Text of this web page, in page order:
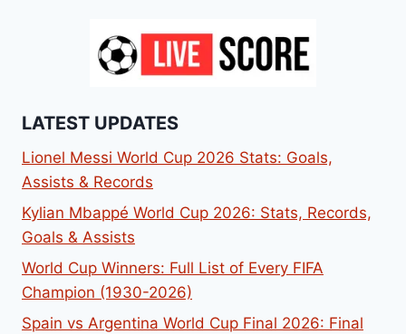
LATEST UPDATES
Lionel Messi World Cup 2026 Stats: Goals,
Assists & Records
Kylian Mbappé World Cup 2026: Stats, Records,
Goals & Assists
World Cup Winners: Full List of Every FIFA
Champion (1930-2026)
Spain vs Argentina World Cup Final 2026: Final